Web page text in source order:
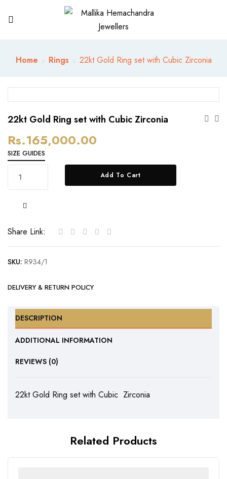
Home Rings 22kt Gold Ring set with Cubic Zirconia
22kt Gold Ring set with Cubic Zirconia
Rs.165,000.00
SIZE GUIDES
with
quantity
Add To Cart
Share Link:
SKU: R934/1
DELIVERY & RETURN POLICY
DESCRIPTION
ADDITIONAL INFORMATION
REVIEWS (0)
22kt Gold Ring set with Cubic Zirconia
Related Products